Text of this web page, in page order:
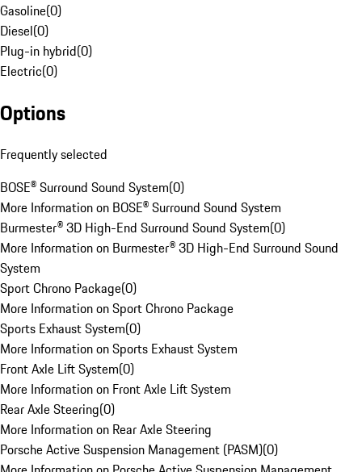
Gasoline(0)
Diesel(0)
Plug-in hybrid(0)
Electric(0)
Options
Frequently selected
BOSE® Surround Sound System(0)
More Information on BOSE® Surround Sound System
Burmester® 3D High-End Surround Sound System(0)
More Information on Burmester® 3D High-End Surround Sound
System
Sport Chrono Package(0)
More Information on Sport Chrono Package
Sports Exhaust System(0)
More Information on Sports Exhaust System
Front Axle Lift System(0)
More Information on Front Axle Lift System
Rear Axle Steering(0)
More Information on Rear Axle Steering
Porsche Active Suspension Management (PASM)(0)